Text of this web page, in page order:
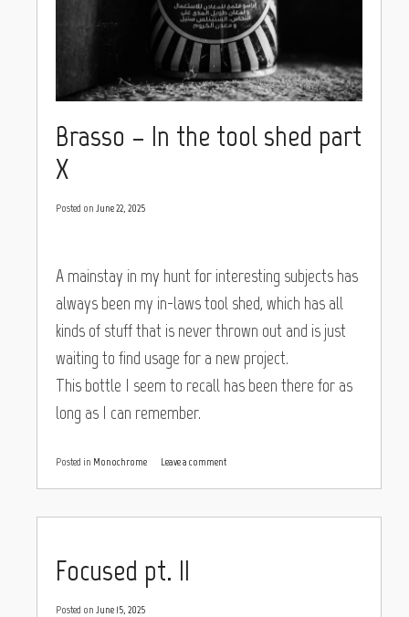
Brasso – In the tool shed part
X
Posted on June 22, 2025
A mainstay in my hunt for interesting subjects has
always been my in-laws tool shed, which has all
kinds of stuff that is never thrown out and is just
waiting to find usage for a new project.
This bottle I seem to recall has been there for as
long as I can remember.
Posted in Monochrome Leave a comment
Focused pt. II
Posted on June 15, 2025